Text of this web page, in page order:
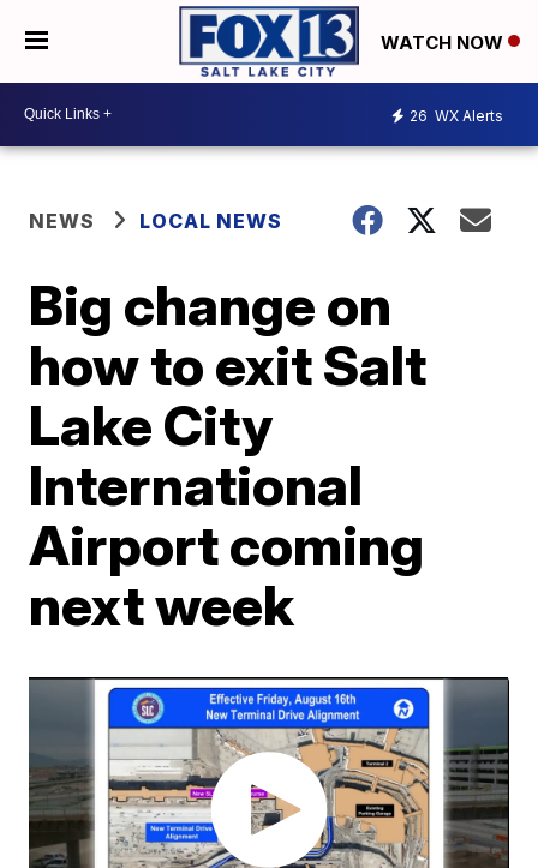
WATCH NOW
26 WX Alerts
NEWS LOCAL NEWS
Big change on
how to exit Salt
Lake City
International
Airport coming
next week